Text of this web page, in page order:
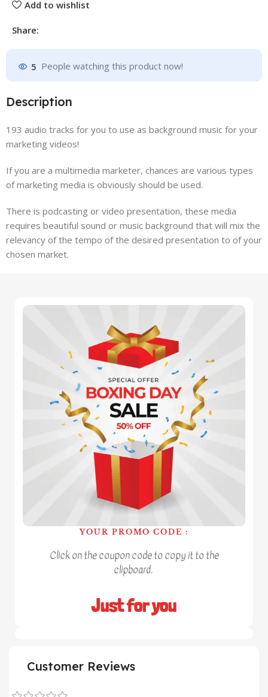
Add to wishlist
Share:
5 People watching this product now!
Description
193 audio tracks for you to use as background music for your
marketing videos!
If you are a multimedia marketer, chances are various types
of marketing media is obviously should be used.
There is podcasting or video presentation, these media
requires beautiful sound or music background that will mix the
relevancy of the tempo of the desired presentation to of your
chosen market.
YOUR PROMO CODE :
Click on the coupon code to copy it to the
clipboard.
Just for you
Customer Reviews